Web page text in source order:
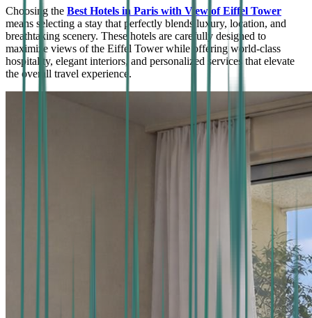
Choosing the Best Hotels in Paris with View of Eiffel Tower
means selecting a stay that perfectly blends luxury, location, and
breathtaking scenery. These hotels are carefully designed to
maximize views of the Eiffel Tower while offering world-class
hospitality, elegant interiors, and personalized services that elevate
the overall travel experience.